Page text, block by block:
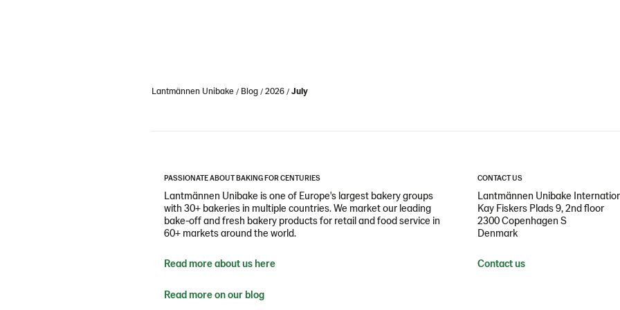
Lantmännen Unibake Blog 2026 July
PASSIONATE ABOUT BAKING FOR CENTURIES
Lantmännen Unibake is one of Europe's largest bakery groups
with 30+ bakeries in multiple countries. We market our leading
bake-off and fresh bakery products for retail and food service in
60+ markets around the world.
Read more about us here
Read more on our blog
CONTACT US
Lantmännen Unibake
Kay Fiskers Plads 9, 2nd floor
2300 Copenhagen S
Denmark
Contact us